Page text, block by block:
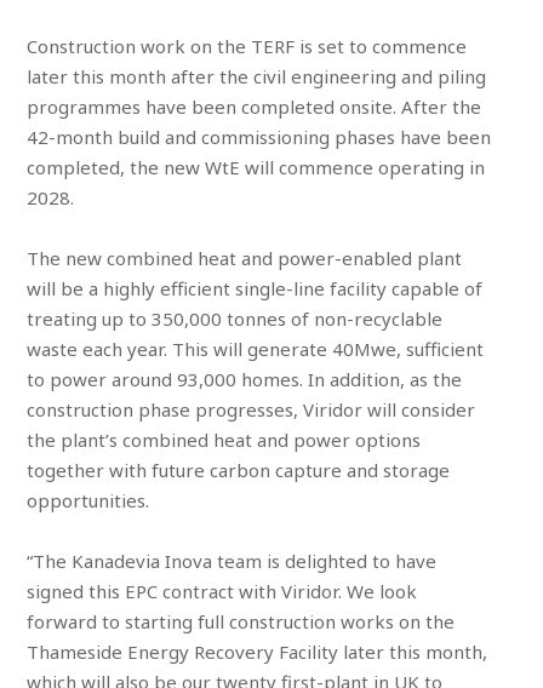
Construction work on the TERF is set to commence
later this month after the civil engineering and piling
programmes have been completed onsite. After the
42-month build and commissioning phases have been
completed, the new WtE will commence operating in
2028.
The new combined heat and power-enabled plant
will be a highly efficient single-line facility capable of
treating up to 350,000 tonnes of non-recyclable
waste each year. This will generate 40Mwe, sufficient
to power around 93,000 homes. In addition, as the
construction phase progresses, Viridor will consider
the plant’s combined heat and power options
together with future carbon capture and storage
opportunities.
“The Kanadevia Inova team is delighted to have
signed this EPC contract with Viridor. We look
forward to starting full construction works on the
Thameside Energy Recovery Facility later this month,
which will also be our twenty first-plant in UK to